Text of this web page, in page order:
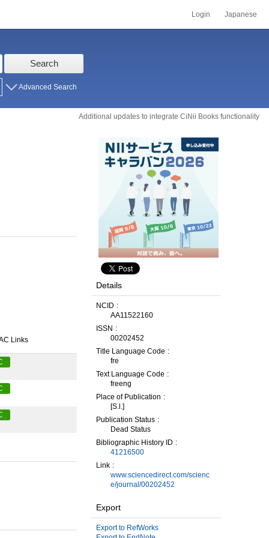
Login Japanese
Search
Advanced Search
Additional updates to integrate CiNii Books functionality
Links
Details
NCID
AA11522160
ISSN
00202452
Title Language Code
fre
Text Language Code
freeng
Place of Publication
[S.l.]
Publication Status
Dead Status
Bibliographic History ID
41216500
Link
www.sciencedirect.com/scienc
e/journal/00202452
Export
Export to RefWorks